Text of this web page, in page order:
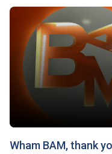
Wham BAM, thank